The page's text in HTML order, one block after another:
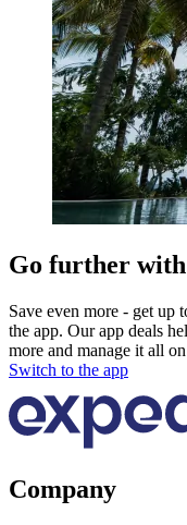
Go further
Save even more - get up
the app. Our app deals
more and manage it all
Switch to the app
Company